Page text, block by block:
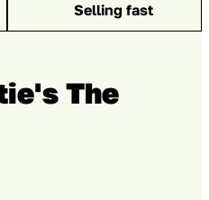
The House At Night
Selling fast
The